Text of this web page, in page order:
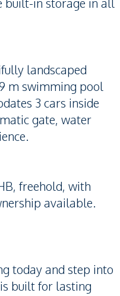
landscaped
m swimming pool
3 cars inside
gate, water
freehold, with
available.
today and step into
built for lasting